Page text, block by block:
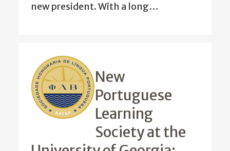
new president. With a long…
New
Portuguese
Learning
Society at the